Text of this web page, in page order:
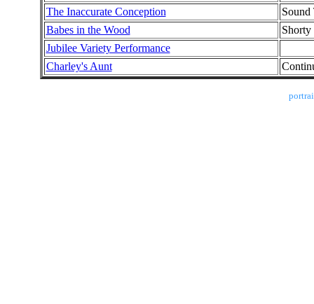
The Inaccurate Conception
Sound
Babes in the Wood
Shorty
Jubilee Variety Performance
Charley's Aunt